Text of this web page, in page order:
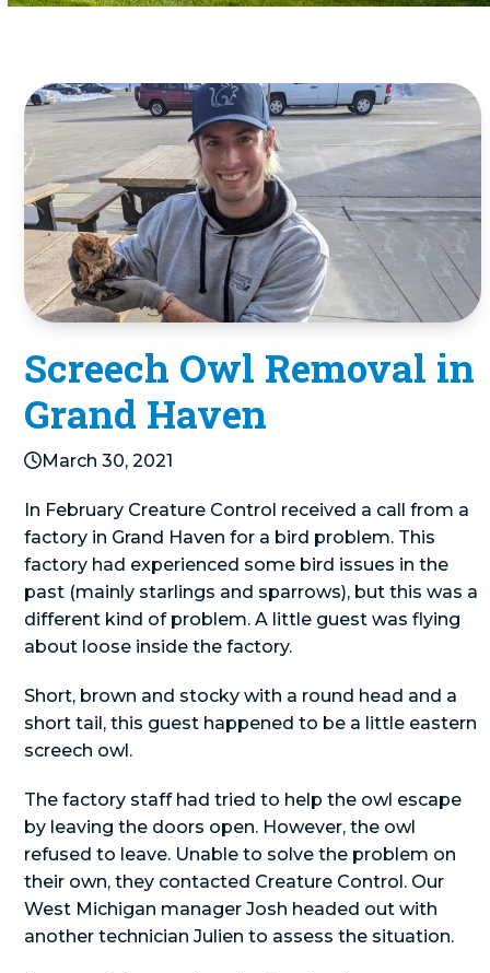
Screech Owl Removal in
Grand Haven
March 30, 2021
In February Creature Control received a call from a
factory in Grand Haven for a bird problem. This
factory had experienced some bird issues in the
past (mainly starlings and sparrows), but this was a
different kind of problem. A little guest was flying
about loose inside the factory.
Short, brown and stocky with a round head and a
short tail, this guest happened to be a little eastern
screech owl.
The factory staff had tried to help the owl escape
by leaving the doors open. However, the owl
refused to leave. Unable to solve the problem on
their own, they contacted Creature Control. Our
West Michigan manager Josh headed out with
another technician Julien to assess the situation.